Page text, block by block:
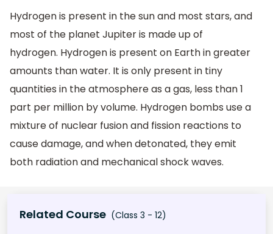
Hydrogen is present in the sun and most stars, and
most of the planet Jupiter is made up of
hydrogen. Hydrogen is present on Earth in greater
amounts than water. It is only present in tiny
quantities in the atmosphere as a gas, less than 1
part per million by volume. Hydrogen bombs use a
mixture of nuclear fusion and fission reactions to
cause damage, and when detonated, they emit
both radiation and mechanical shock waves.
Related Course (Class 3 - 12)